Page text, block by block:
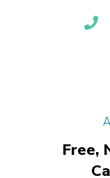
Free,